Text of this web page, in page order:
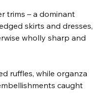
trims – a dominant
skirts and dresses,
wholly sharp and
ruffles, while organza
caught